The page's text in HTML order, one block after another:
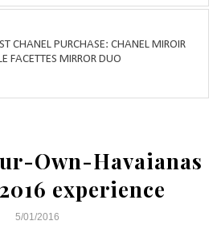
CHANEL PURCHASE: CHANEL MIROIR
FACETTES MIRROR DUO
Own-Havaianas
experience
5/01/2016